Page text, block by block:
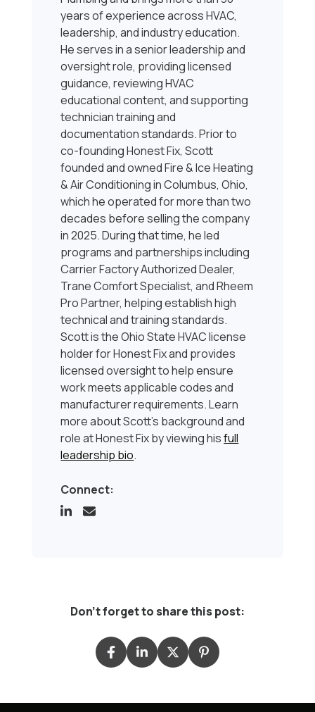
years of experience across HVAC,
leadership, and industry education.
He serves in a senior leadership and
oversight role, providing licensed
guidance, reviewing HVAC
educational content, and supporting
technician training and
documentation standards. Prior to
co-founding Honest Fix, Scott
founded and owned Fire & Ice Heating
& Air Conditioning in Columbus, Ohio,
which he operated for more than two
decades before selling the company
in 2025. During that time, he led
programs and partnerships including
Carrier Factory Authorized Dealer,
Trane Comfort Specialist, and Rheem
Pro Partner, helping establish high
technical and training standards.
Scott is the Ohio State HVAC license
holder for Honest Fix and provides
licensed oversight to help ensure
work meets applicable codes and
manufacturer requirements. Learn
more about Scott’s background and
role at Honest Fix by viewing hisfull
leadership bio.
Connect:
Don't forget to share this post: